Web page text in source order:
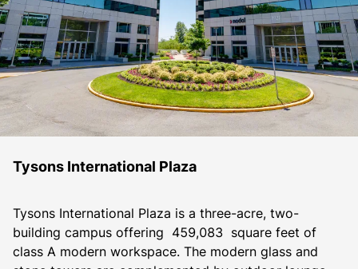
Tysons International Plaza
Tysons International Plaza is a three-acre, two-
building campus offering  459,083  square feet of
class A modern workspace. The modern glass and